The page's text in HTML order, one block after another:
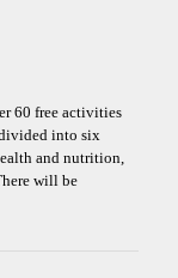
60 free activities
into six
and nutrition,
will be